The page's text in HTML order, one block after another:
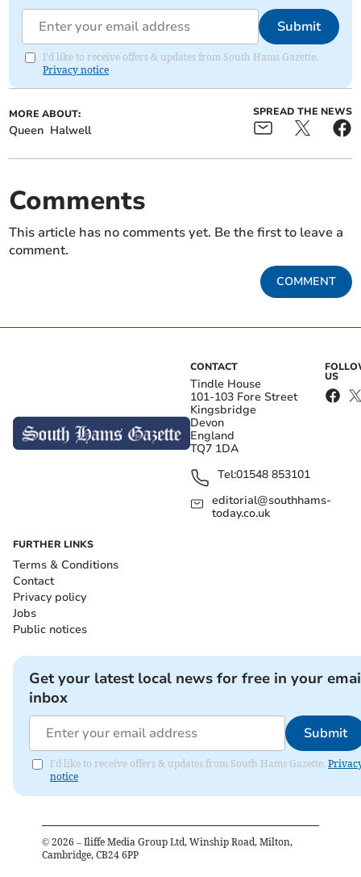
Submit
I'd like to receive offers & updates from South Hams Gazette.
Privacy notice
MORE ABOUT:
Queen Halwell
SPREAD THE NEWS
Comments
This article has no comments yet. Be the first to leave a
comment.
COMMENT
CONTACT
Tindle House
101-103 Fore Street
Kingsbridge
Devon
England
TQ7 1DA
Tel:01548 853101
editorial@southhams-
today.co.uk
US
FURTHER LINKS
Terms & Conditions
Contact
Privacy policy
Jobs
Public notices
Get your latest local news for free in your
inbox
Submit
I'd like to receive offers & updates from South Hams Gazette.
notice
© 2026 – Iliffe Media Group Ltd, Winship Road, Milton,
Cambridge, CB24 6PP